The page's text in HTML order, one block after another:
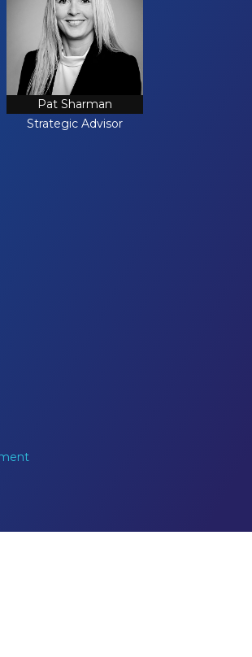
Pat Sharman
Strategic Advisor